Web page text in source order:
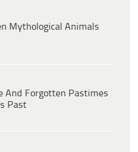
Mythological Animals
And Forgotten Pastimes
Past